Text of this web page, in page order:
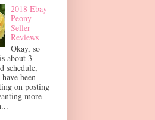
2018 Ebay
Peony
Seller
Reviews
Okay, so
about 3
schedule,
been
on posting
more